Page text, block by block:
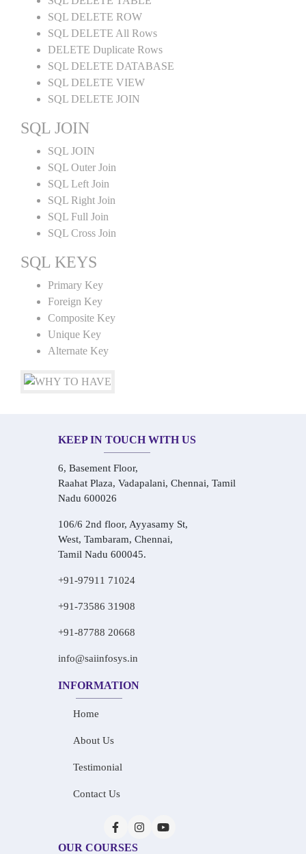
SQL DELETE ROW
SQL DELETE All Rows
DELETE Duplicate Rows
SQL DELETE DATABASE
SQL DELETE VIEW
SQL DELETE JOIN
SQL JOIN
SQL JOIN
SQL Outer Join
SQL Left Join
SQL Right Join
SQL Full Join
SQL Cross Join
SQL KEYS
Primary Key
Foreign Key
Composite Key
Unique Key
Alternate Key
KEEP IN TOUCH WITH US
6, Basement Floor,
Raahat Plaza, Vadapalani, Chennai, Tamil
Nadu 600026
106/6 2nd floor, Ayyasamy St,
West, Tambaram, Chennai,
Tamil Nadu 600045.
+91-97911 71024
+91-73586 31908
+91-87788 20668
info@saiinfosys.in
INFORMATION
Home
About Us
Testimonial
Contact Us
OUR COURSES